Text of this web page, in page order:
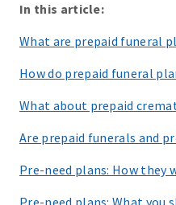
In this article:
What are prepaid funeral
How do prepaid funeral
What about prepaid
Are prepaid funerals and
Pre-need plans: How they